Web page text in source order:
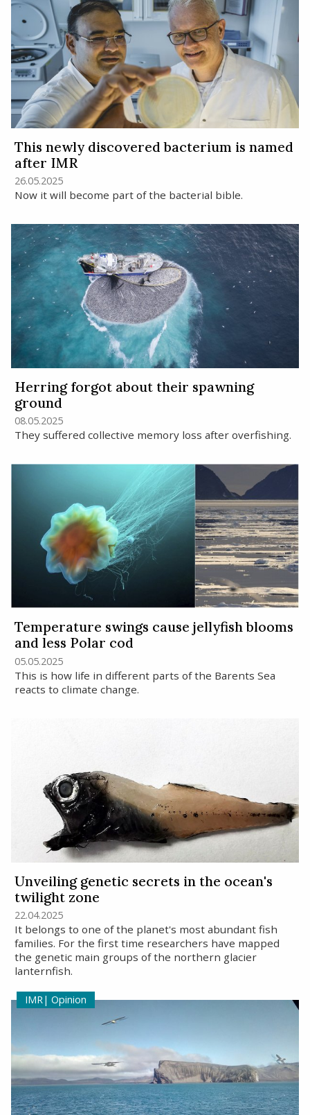
This newly discovered bacterium is named
after IMR
26.05.2025
Now it will become part of the bacterial bible.
Herring forgot about their spawning
ground
08.05.2025
They suffered collective memory loss after overfishing.
Temperature swings cause jellyfish blooms
and less Polar cod
05.05.2025
This is how life in different parts of the Barents Sea
reacts to climate change.
Unveiling genetic secrets in the ocean's
twilight zone
22.04.2025
It belongs to one of the planet's most abundant fish
families. For the first time researchers have mapped
the genetic main groups of the northern glacier
lanternfish.
Opinion